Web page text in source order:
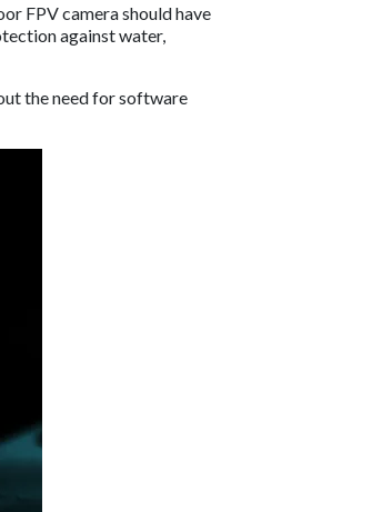
FPV camera should have
against water,
the need for software